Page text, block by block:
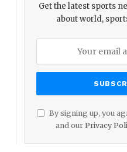
Get the latest sports
about world,
By signing up, you
and our Privacy